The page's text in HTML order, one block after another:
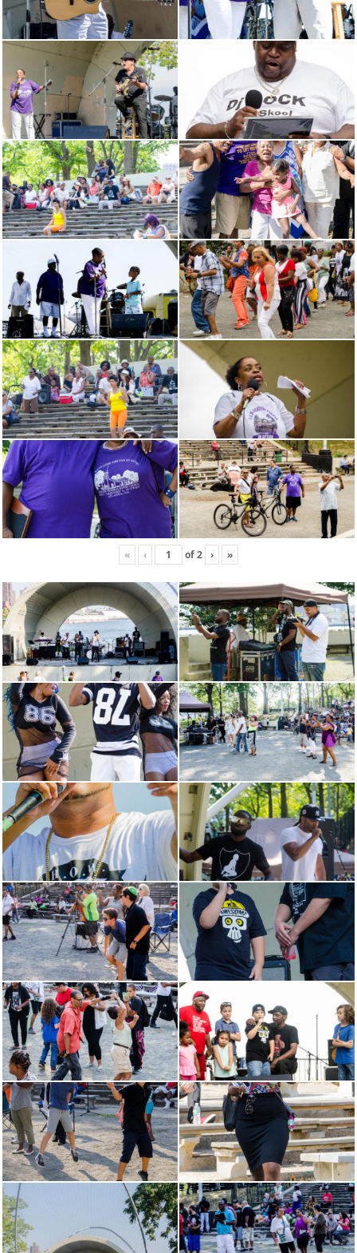
« ‹ of2 › »